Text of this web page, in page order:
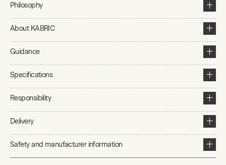
Philosophy
About KABRIC
Guidance
Specifications
Responsibility
Delivery
Safety and manufacturer information